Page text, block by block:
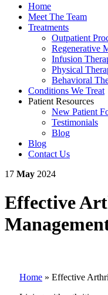
Home
Meet The Team
Treatments
Outpatient
Regenerative
Infusion
Physical
Behavioral
Conditions We Treat
Patient Resources
New Patient
Testimonials
Blog
Blog
Contact Us
17 May 2024
Effective
Home » Effective